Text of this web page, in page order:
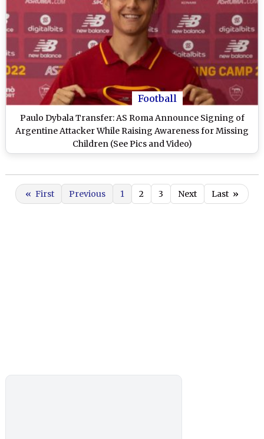
Football
Paulo Dybala Transfer: AS Roma Announce Signing of
Argentine Attacker While Raising Awareness for Missing
Children (See Pics and Video)
« First Previous 1 2 3 Next Last »